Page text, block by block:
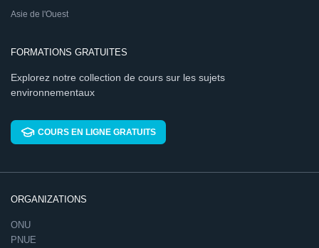
Asie de l'Ouest
FORMATIONS GRATUITES
Explorez notre collection de cours sur les sujets
environnementaux
COURS EN LIGNE GRATUITS
ORGANIZATIONS
ONU
PNUE